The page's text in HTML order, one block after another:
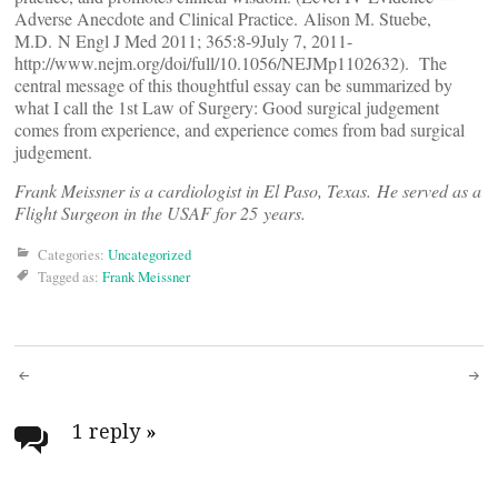
Adverse Anecdote and Clinical Practice. Alison M. Stuebe,
M.D. N Engl J Med 2011; 365:8-9July 7, 2011-
http://www.nejm.org/doi/full/10.1056/NEJMp1102632). The
central message of this thoughtful essay can be summarized by
what I call the 1st Law of Surgery: Good surgical judgement
comes from experience, and experience comes from bad surgical
judgement.
Frank Meissner is a cardiologist in El Paso, Texas. He served as a
Flight Surgeon in the USAF for 25 years.
Categories: Uncategorized
Tagged as: Frank Meissner
Post
navigation
1 reply »